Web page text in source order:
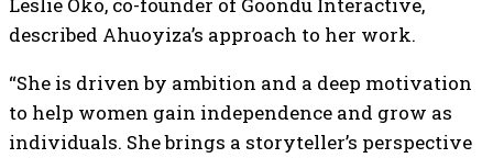
described Ahuoyiza’s approach to her work.
“She is driven by ambition and a deep motivation
to help women gain independence and grow as
individuals. She brings a storyteller’s perspective